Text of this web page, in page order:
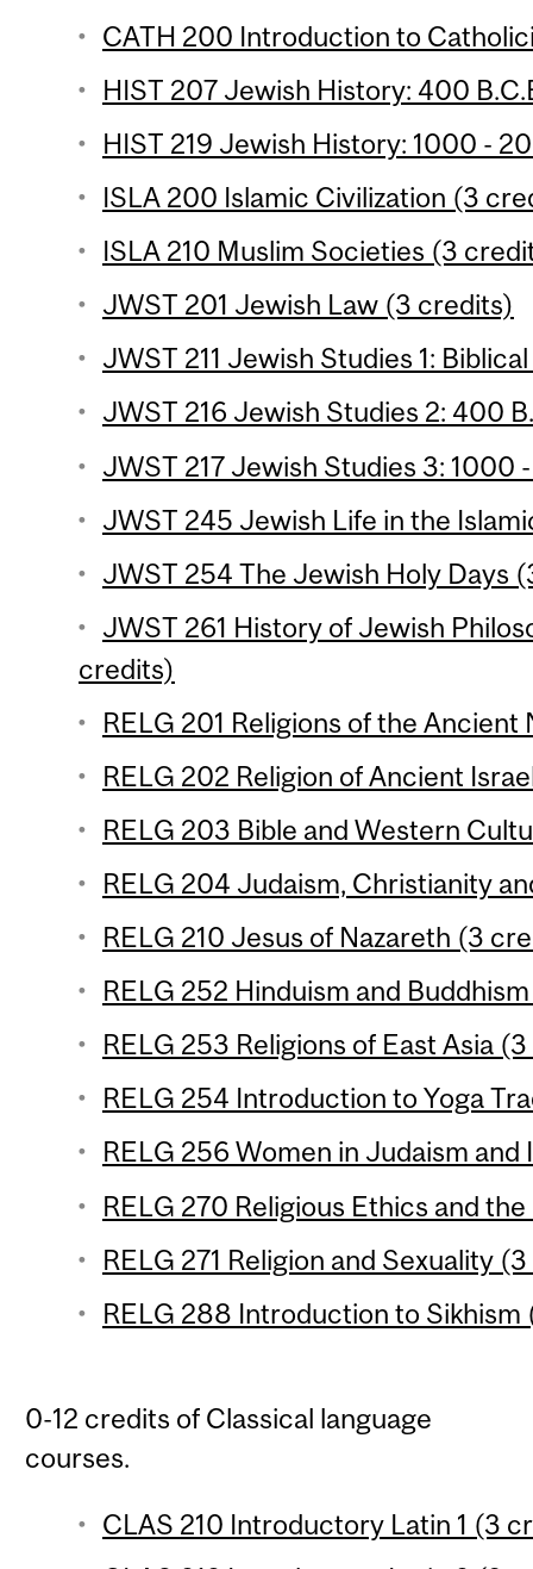
CATH 200 Introduction to
HIST 207 Jewish History: 400
HIST 219 Jewish History: 1000 -
ISLA 200 Islamic Civilization (3
ISLA 210 Muslim Societies (3
JWST 201 Jewish Law (3 credits)
JWST 211 Jewish Studies 1:
JWST 216 Jewish Studies 2: 400
JWST 217 Jewish Studies 3:
JWST 245 Jewish Life in the
JWST 254 The Jewish Holy Days
JWST 261 History of Jewish
credits)
RELG 201 Religions of the
RELG 202 Religion of Ancient
RELG 203 Bible and Western
RELG 204 Judaism, Christianity
RELG 210 Jesus of Nazareth (3
RELG 252 Hinduism and
RELG 253 Religions of East Asia
RELG 254 Introduction to Yoga
RELG 256 Women in Judaism
RELG 270 Religious Ethics and
RELG 271 Religion and Sexuality
RELG 288 Introduction to
0-12 credits of Classical language
courses.
CLAS 210 Introductory Latin 1 (3